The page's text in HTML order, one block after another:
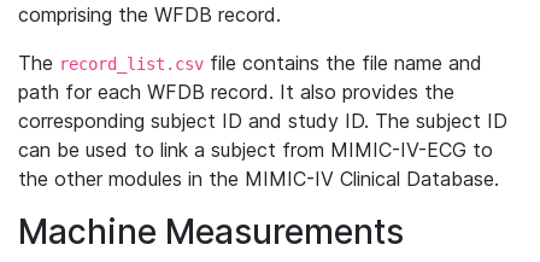
comprising the WFDB record.
The record_list.csv file contains the file name and
path for each WFDB record. It also provides the
corresponding subject ID and study ID. The subject ID
can be used to link a subject from MIMIC-IV-ECG to
the other modules in the MIMIC-IV Clinical Database.
Machine Measurements